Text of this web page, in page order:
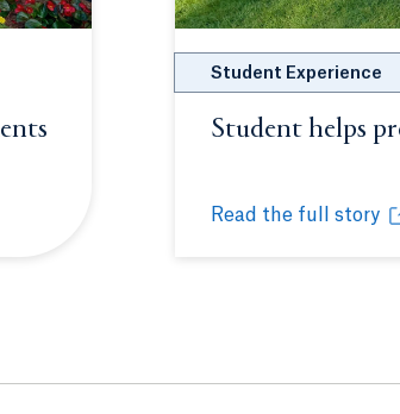
Student Experience
Student helps
Read the full story
Student helps
Opens in a new tab